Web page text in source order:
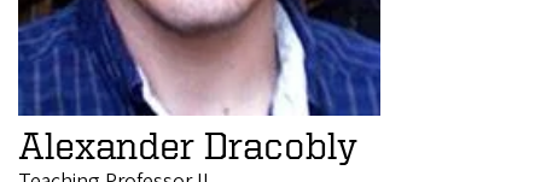
Alexander Dracobly